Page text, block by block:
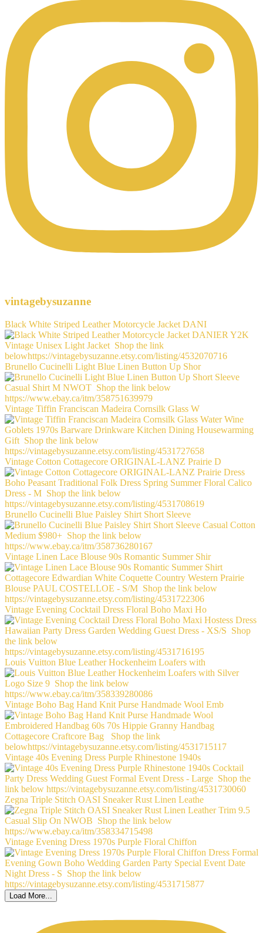
vintagebysuzanne
Black White Striped Leather Motorcycle Jacket DANI
Brunello Cucinelli Light Blue Linen Button Up Shor
Vintage Tiffin Franciscan Madeira Cornsilk Glass W
Vintage Cotton Cottagecore ORIGINAL-LANZ Prairie D
Brunello Cucinelli Blue Paisley Shirt Short Sleeve
Vintage Linen Lace Blouse 90s Romantic Summer Shir
Vintage Evening Cocktail Dress Floral Boho Maxi Ho
Louis Vuitton Blue Leather Hockenheim Loafers with
Vintage Boho Bag Hand Knit Purse Handmade Wool Emb
Vintage 40s Evening Dress Purple Rhinestone 1940s
Zegna Triple Stitch OASI Sneaker Rust Linen Leathe
Vintage Evening Dress 1970s Purple Floral Chiffon
Load More...